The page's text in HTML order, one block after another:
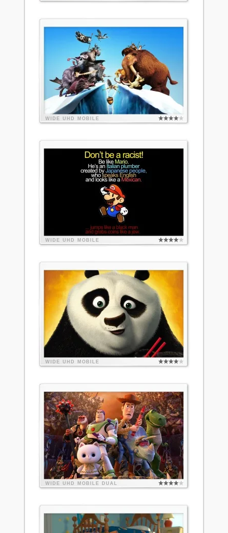
WIDE UHD MOBILE
WIDE UHD MOBILE
WIDE UHD MOBILE
WIDE UHD MOBILE DUAL